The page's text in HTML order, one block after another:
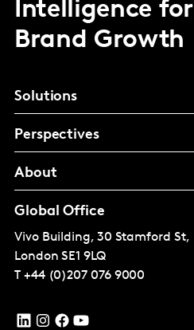
Intelligence for
Brand Growth
Solutions
Perspectives
About
Global Office
Vivo Building, 30 Stamford St,
London SE1 9LQ
T +44 (0)207 076 9000